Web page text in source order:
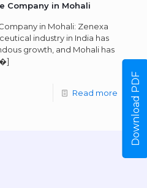
Company in Mohali
in Mohali: Zenexa
industry in India has
growth, and Mohali has
Read more Download PDF